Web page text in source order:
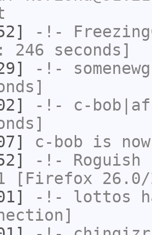
-!-
246 seconds]
-!-
-!- c-
c-bob is
-!- Roguish
[Firefox 26.0/
-!- lottos